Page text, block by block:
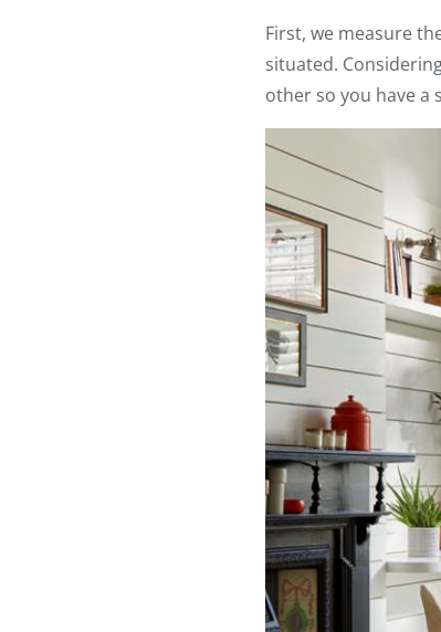
First, we measure
situated.
other so you have a